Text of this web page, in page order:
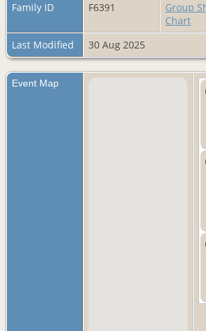
Family ID F6391 Group
Chart
Last Modified
30 Aug 2025
Event Map